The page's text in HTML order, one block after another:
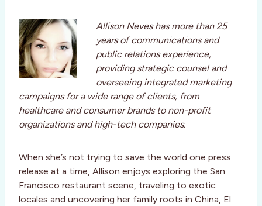
Allison Neves has more than 25
years of communications and
public relations experience,
providing strategic counsel and
overseeing integrated marketing
campaigns for a wide range of clients, from
healthcare and consumer brands to non-profit
organizations and high-tech companies.
When she’s not trying to save the world one press
release at a time, Allison enjoys exploring the San
Francisco restaurant scene, traveling to exotic
locales and uncovering her family roots in China, El